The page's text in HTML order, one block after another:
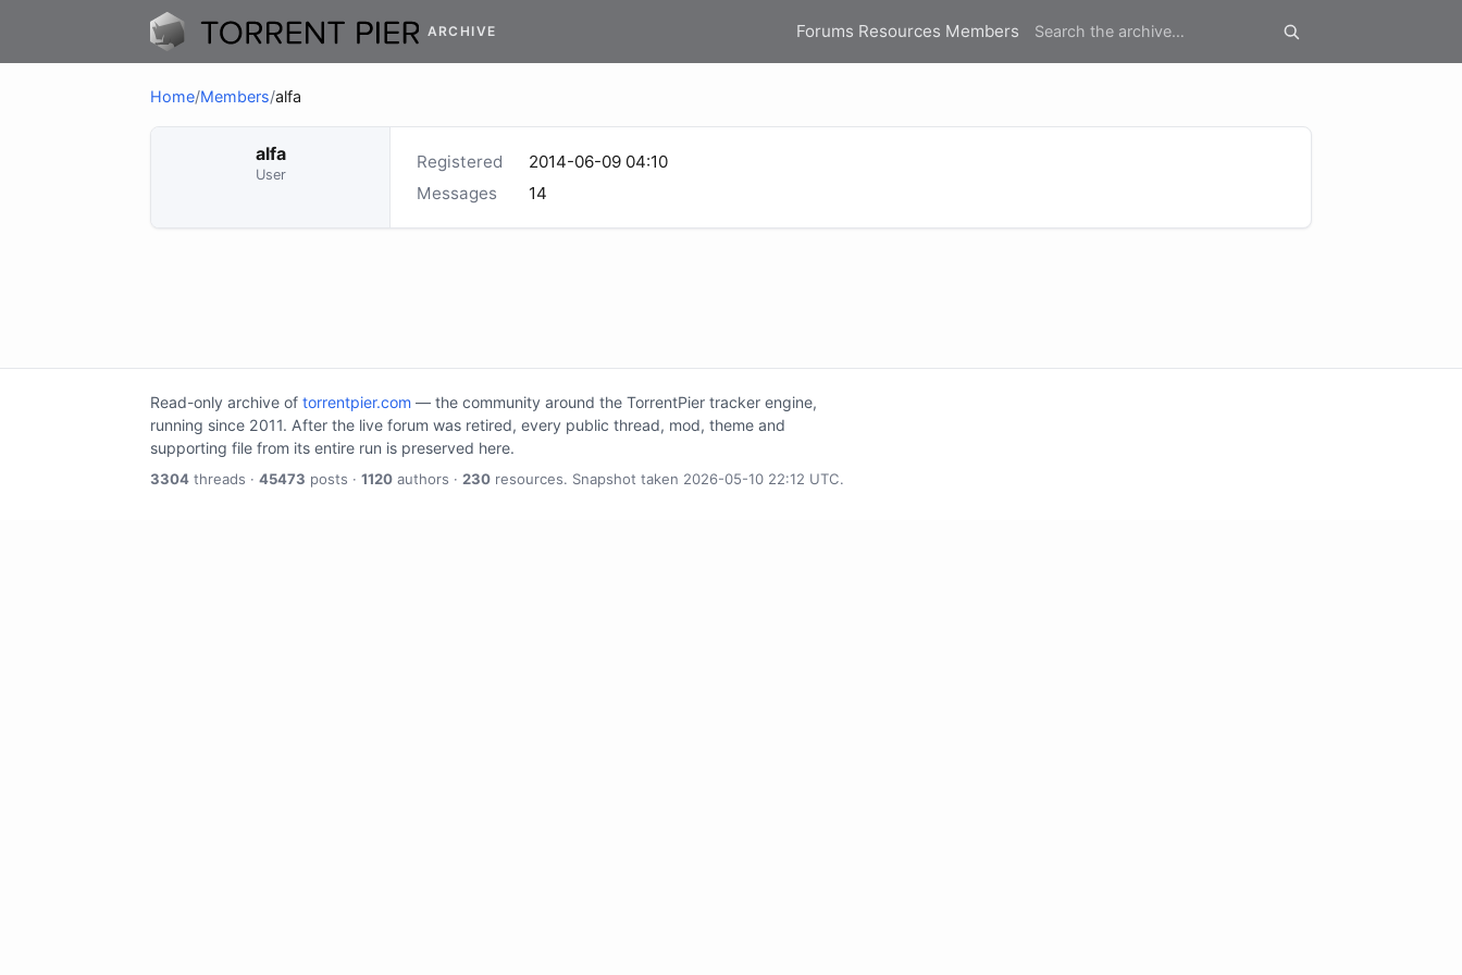
ARCHIVE Forums Resources Members
Home/Members/alfa
alfa
User
Registered
2014-06-09 04:10
Messages
14
Read-only archive of torrentpier.com — the community around the TorrentPier tracker engine,
running since 2011. After the live forum was retired, every public thread, mod, theme and
supporting file from its entire run is preserved here.
3304 threads · 45473 posts · 1120 authors · 230 resources. Snapshot taken 2026-05-10 22:12 UTC.